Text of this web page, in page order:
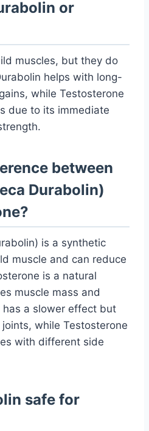
or
muscles, but they do
helps with long-
while Testosterone
due to its immediate
between
Durabolin)
is a synthetic
muscle and can reduce
is a natural
muscle mass and
a slower effect but
while Testosterone
with different side
safe for